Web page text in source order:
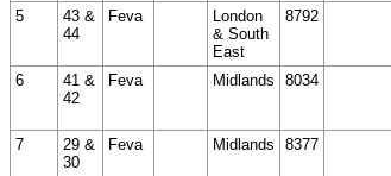
5
43 &
44
Feva
London
& South
East
8792
6
41 &
42
Feva Midlands 8034
7
29 &
30
Feva Midlands 8377